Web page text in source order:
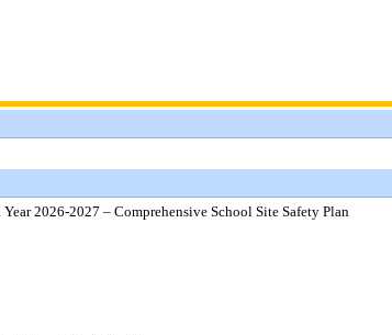
2026-2027 – Comprehensive School Site Safety Plan